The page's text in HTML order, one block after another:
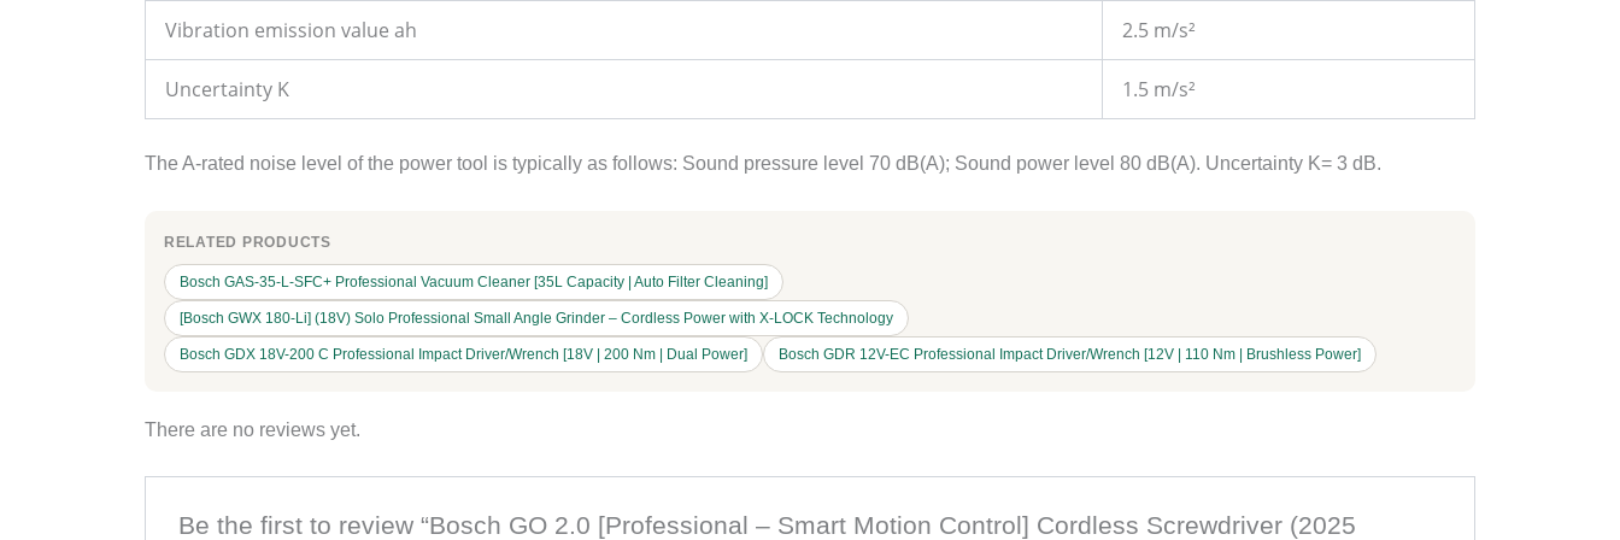
Vibration emission value ah 2.5 m/s²
Uncertainty K 1.5 m/s²
The A-rated noise level of the power tool is typically as follows: Sound pressure level 70 dB(A); Sound power level 80 dB(A). Uncertainty K= 3 dB.
RELATED PRODUCTS
Bosch GAS-35-L-SFC+ Professional Vacuum Cleaner [35L Capacity | Auto Filter Cleaning]
[Bosch GWX 180-Li] (18V) Solo Professional Small Angle Grinder – Cordless Power with X-LOCK Technology
Bosch GDX 18V-200 C Professional Impact Driver/Wrench [18V | 200 Nm | Dual Power] Bosch GDR 12V-EC Professional Impact Driver/Wrench [12V | 110 Nm | Brushless Power]
There are no reviews yet.
Be the first to review “Bosch GO 2.0 [Professional – Smart Motion Control] Cordless Screwdriver (2025